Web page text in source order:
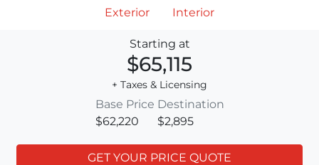
Exterior Interior
Starting at
$65,115
+ Taxes & Licensing
Base Price
$62,220
Destination
$2,895
GET YOUR PRICE QUOTE